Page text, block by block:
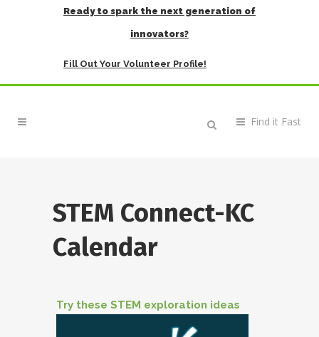
Ready to spark the next generation of
innovators?
Fill Out Your Volunteer Profile!
STEM Connect-KC
Calendar
Try these STEM exploration ideas